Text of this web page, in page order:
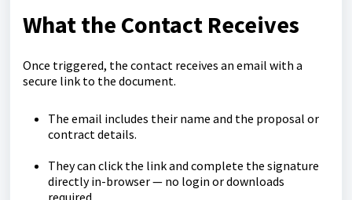
What the Contact Receives
Once triggered, the contact receives an email with a
secure link to the document.
The email includes their name and the proposal or
contract details.
They can click the link and complete the signature
directly in-browser — no login or downloads
required.